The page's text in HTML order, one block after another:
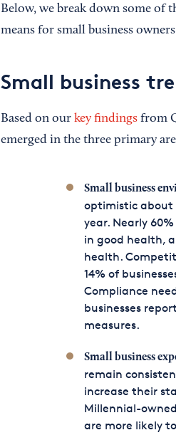
Below, we break down some of
means for small business
Small business
Based on our key findingsfrom
emerged in the three primary
Small business
optimistic
year. Nearly
in good health,
health.
14% of
Compliance
businesses
measures.
Small business
remain
increase their
Millennial-
are more likely